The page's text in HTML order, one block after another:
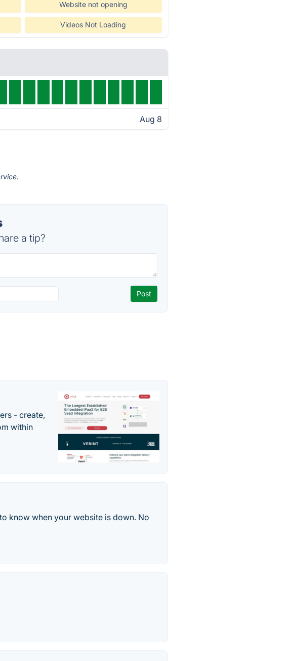
Website not opening
Videos Not Loading
Aug 8
a tip?
- create,
within
know when your website is down. No